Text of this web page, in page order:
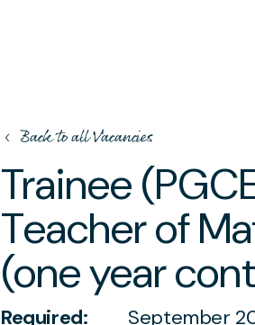
Back to all Vacancies
Trainee
Teacher of
(one year
Required: September